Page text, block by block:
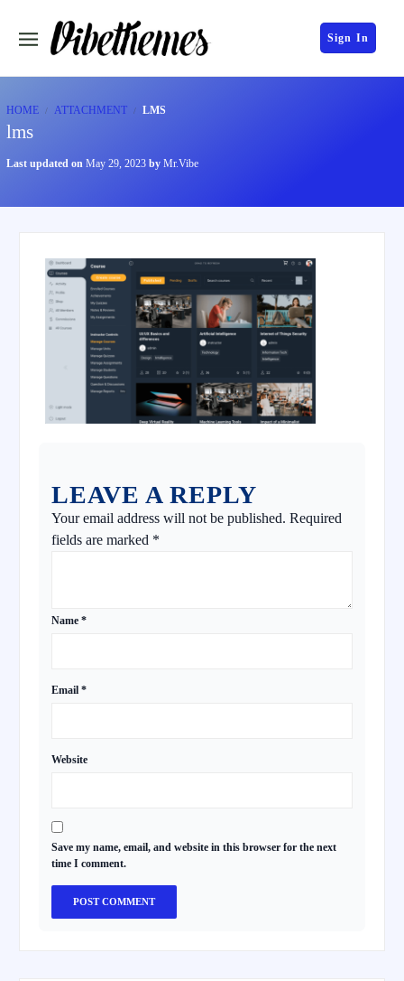
Sign In
HOME ATTACHMENT LMS
lms
Last updated on May 29, 2023 by Mr.Vibe
LEAVE A REPLY
Your email address will not be published. Required
fields are marked *
Name *
Email *
Website
Save my name, email, and website in this browser for the next
time I comment.